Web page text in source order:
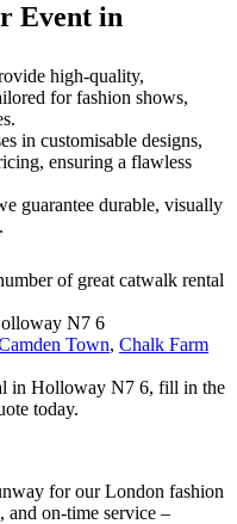
Event in
high-quality,
for fashion shows,
in customisable designs,
ensuring a flawless
guarantee durable, visually
of great catwalk rental
N7 6
Town, Chalk Farm
in Holloway N7 6, fill in the
today.
for our London fashion
and on-time service –